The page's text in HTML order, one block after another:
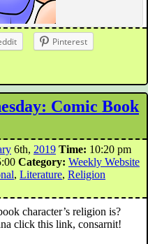
Pinterest
Comic Book
6th, 2019 Time: 10:20 pm
Category: Weekly Website
, Literature, Religion
character’s religion is?
click this link, consarnit!